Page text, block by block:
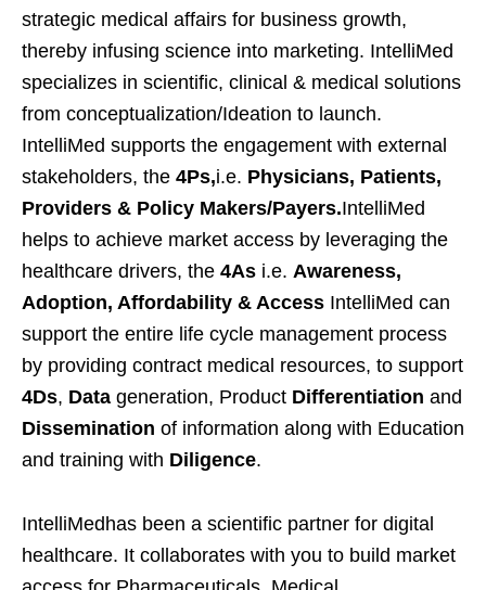
strategic medical affairs for business growth,
thereby infusing science into marketing. IntelliMed
specializes in scientific, clinical & medical solutions
from conceptualization/Ideation to launch.
IntelliMed supports the engagement with external
stakeholders, the 4Ps,i.e. Physicians, Patients,
Providers & Policy Makers/Payers.IntelliMed
helps to achieve market access by leveraging the
healthcare drivers, the 4As i.e. Awareness,
Adoption, Affordability & Access IntelliMed can
support the entire life cycle management process
by providing contract medical resources, to support
4Ds, Data generation, Product Differentiation and
Dissemination of information along with Education
and training with Diligence.
IntelliMedhas been a scientific partner for digital
healthcare. It collaborates with you to build market